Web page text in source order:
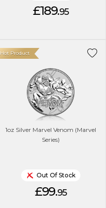
£189.95
1oz Silver Marvel Venom (Marvel
Series)
Hot Product
Out Of Stock
£99.95